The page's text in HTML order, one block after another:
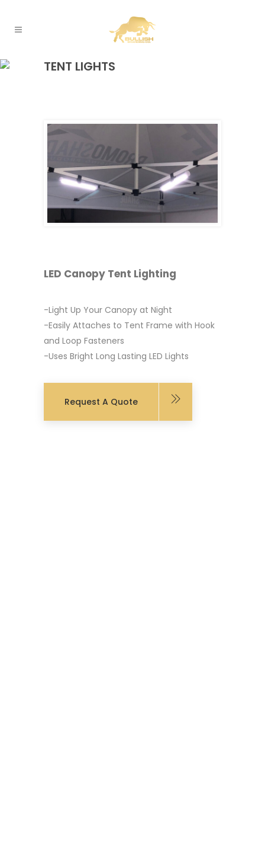
TENT LIGHTS
LED Canopy Tent Lighting
-Light Up Your Canopy at Night
-Easily Attaches to Tent Frame with Hook
and Loop Fasteners
-Uses Bright Long Lasting LED Lights
Request A Quote